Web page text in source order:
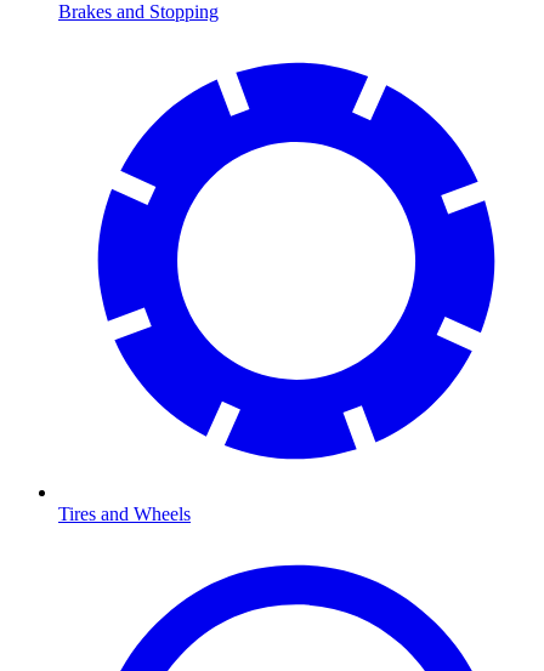
Brakes and Stopping
Tires and Wheels